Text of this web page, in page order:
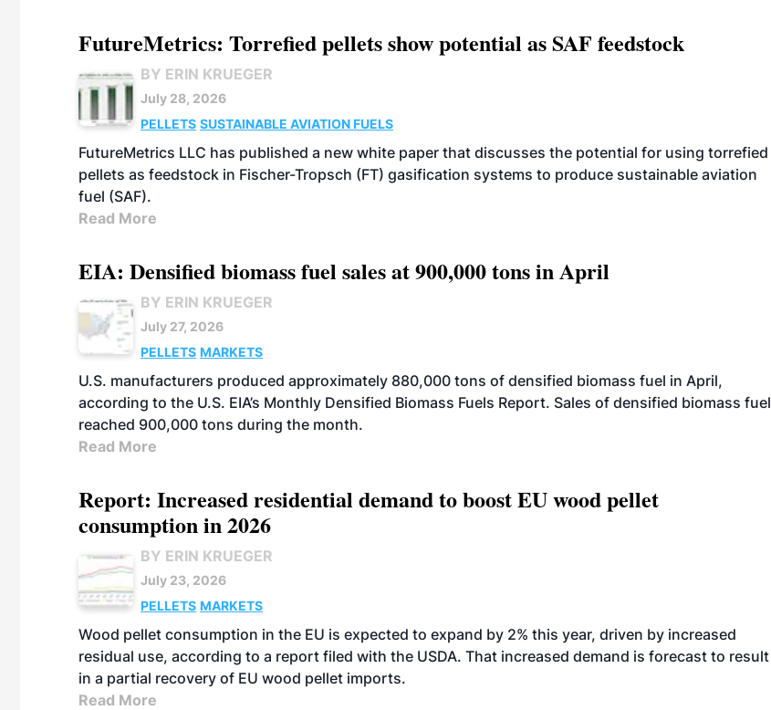
FutureMetrics: Torrefied pellets show potential as SAF feedstock
BY ERIN KRUEGER
July 28, 2026
PELLETS SUSTAINABLE AVIATION FUELS
FutureMetrics LLC has published a new white paper that discusses the potential for using torrefied
pellets as feedstock in Fischer-Tropsch (FT) gasification systems to produce sustainable aviation
fuel (SAF).
Read More
EIA: Densified biomass fuel sales at 900,000 tons in April
BY ERIN KRUEGER
July 27, 2026
PELLETS MARKETS
U.S. manufacturers produced approximately 880,000 tons of densified biomass fuel in April,
according to the U.S. EIA’s Monthly Densified Biomass Fuels Report. Sales of densified biomass fuel
reached 900,000 tons during the month.
Read More
Report: Increased residential demand to boost EU wood pellet
consumption in 2026
BY ERIN KRUEGER
July 23, 2026
PELLETS MARKETS
Wood pellet consumption in the EU is expected to expand by 2% this year, driven by increased
residual use, according to a report filed with the USDA. That increased demand is forecast to result
in a partial recovery of EU wood pellet imports.
Read More